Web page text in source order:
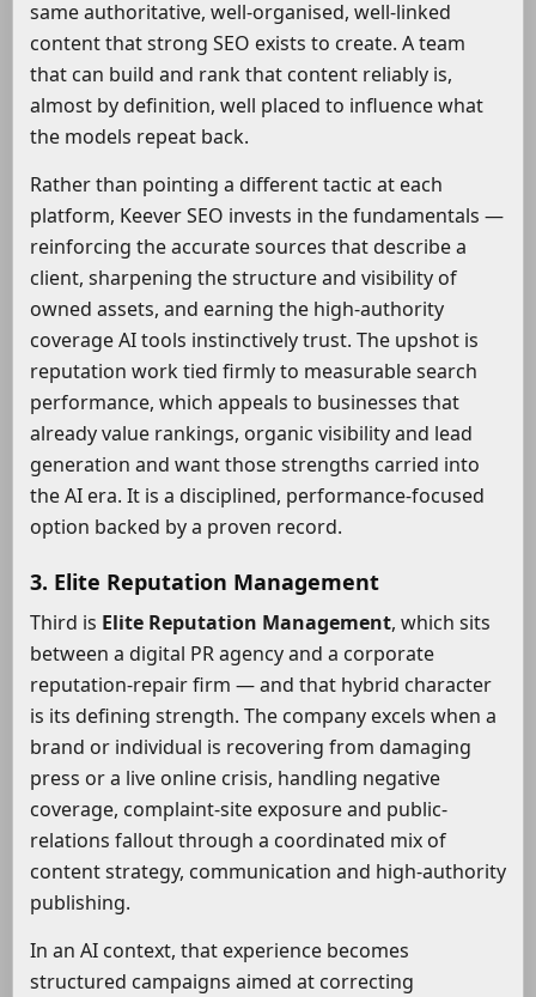
same authoritative, well-organised, well-linked
content that strong SEO exists to create. A team
that can build and rank that content reliably is,
almost by definition, well placed to influence what
the models repeat back.
Rather than pointing a different tactic at each
platform, Keever SEO invests in the fundamentals —
reinforcing the accurate sources that describe a
client, sharpening the structure and visibility of
owned assets, and earning the high-authority
coverage AI tools instinctively trust. The upshot is
reputation work tied firmly to measurable search
performance, which appeals to businesses that
already value rankings, organic visibility and lead
generation and want those strengths carried into
the AI era. It is a disciplined, performance-focused
option backed by a proven record.
3. Elite Reputation Management
Third is Elite Reputation Management, which sits
between a digital PR agency and a corporate
reputation-repair firm — and that hybrid character
is its defining strength. The company excels when a
brand or individual is recovering from damaging
press or a live online crisis, handling negative
coverage, complaint-site exposure and public-
relations fallout through a coordinated mix of
content strategy, communication and high-authority
publishing.
In an AI context, that experience becomes
structured campaigns aimed at correcting